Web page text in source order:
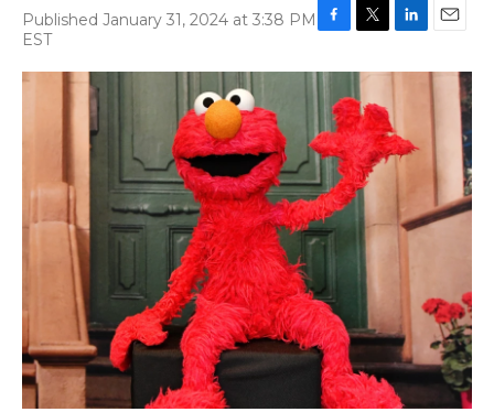
Published January 31, 2024 at 3:38 PM
EST
c
b
o
o
i
t
t
e
r
n
d
I
a
i